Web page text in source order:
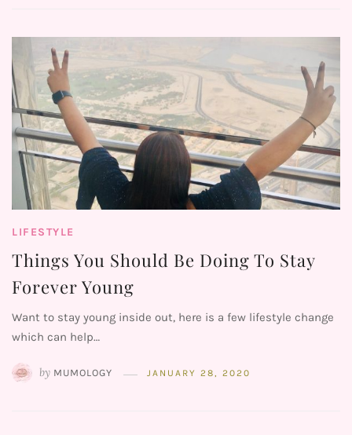
LIFESTYLE
Things You Should Be Doing To Stay
Forever Young
Want to stay young inside out, here is a few lifestyle change
which can help…
by MUMOLOGY JANUARY 28, 2020